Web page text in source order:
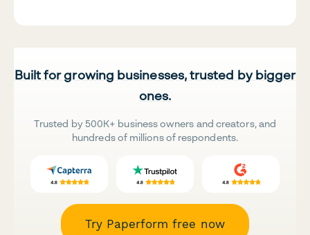
Built for growing businesses, trusted by bigger
ones.
Trusted by 500K+ business owners and creators, and
hundreds of millions of respondents.
Try Paperform free now